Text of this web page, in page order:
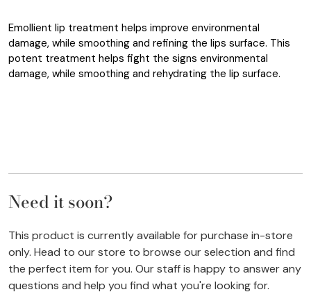
Emollient lip treatment helps improve environmental
damage, while smoothing and refining the lips surface. This
potent treatment helps fight the signs environmental
damage, while smoothing and rehydrating the lip surface.
Need it soon?
This product is currently available for purchase in-store
only. Head to our store to browse our selection and find
the perfect item for you. Our staff is happy to answer any
questions and help you find what you're looking for.